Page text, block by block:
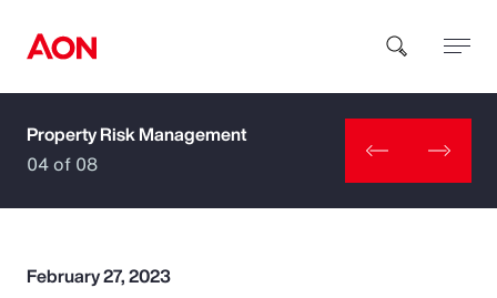
How can we help you?
Property Risk Management
04 of 08
February 27, 2023